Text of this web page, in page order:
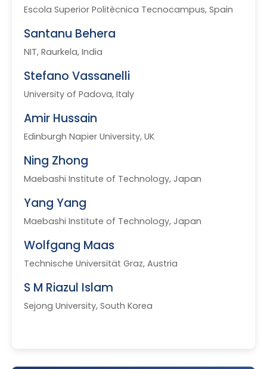
Escola Superior Politècnica Tecnocampus, Spain
Santanu Behera
NIT, Raurkela, India
Stefano Vassanelli
University of Padova, Italy
Amir Hussain
Edinburgh Napier University, UK
Ning Zhong
Maebashi Institute of Technology, Japan
Yang Yang
Maebashi Institute of Technology, Japan
Wolfgang Maas
Technische Universität Graz, Austria
S M Riazul Islam
Sejong University, South Korea